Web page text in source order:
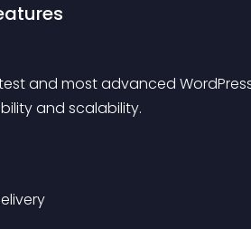
and most advanced
and scalability.